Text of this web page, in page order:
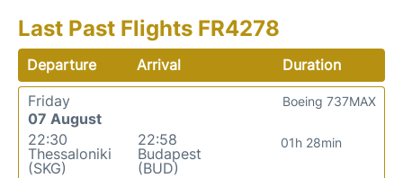
Last Past Flights FR4278
Departure Arrival
Duration
Friday
07 August
22:30
Thessaloniki
(SKG)
22:58
Budapest
(BUD)
01h 28min
Boeing 737MAX